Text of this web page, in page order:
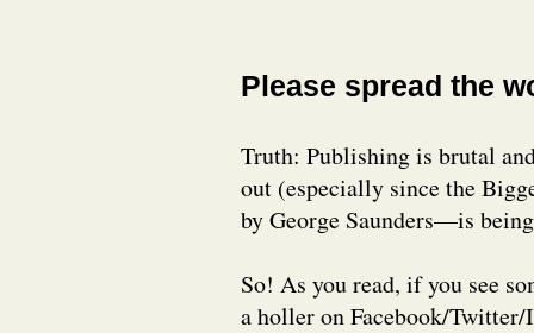
Please spread the
Truth: Publishing is brutal
out (especially since the
by George Saunders—is
So! As you read, if you see
a holler on Facebook/